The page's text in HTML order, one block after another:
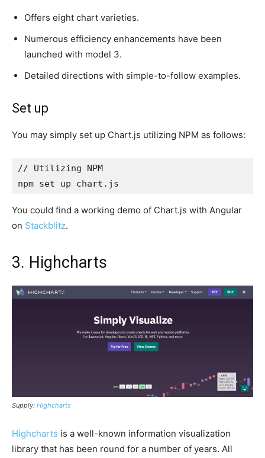
Offers eight chart varieties.
Numerous efficiency enhancements have been
launched with model 3.
Detailed directions with simple-to-follow examples.
Set up
You may simply set up Chart.js utilizing NPM as follows:
// Utilizing NPM
npm set up chart.js
You could find a working demo of Chart.js with Angular
on Stackblitz.
3. Highcharts
Supply: Highcharts
Highcharts is a well-known information visualization
library that has been round for a number of years. All